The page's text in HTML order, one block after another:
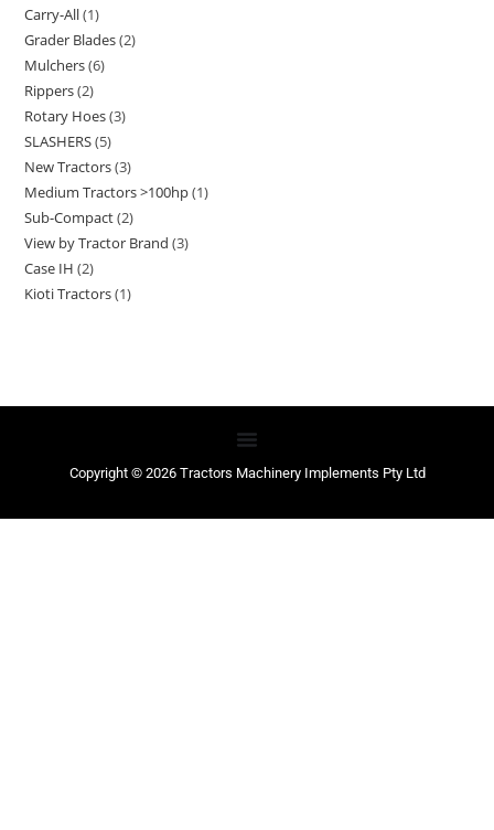
Carry-All 1
Grader Blades 2
Mulchers 6
Rippers 2
Rotary Hoes 3
SLASHERS 5
New Tractors 3
Medium Tractors >100hp 1
Sub-Compact 2
View by Tractor Brand 3
Case IH 2
Kioti Tractors 1
Copyright © 2026 Tractors Machinery Implements Pty Ltd